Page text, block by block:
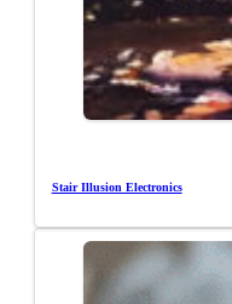
Stair Illusion Electronics